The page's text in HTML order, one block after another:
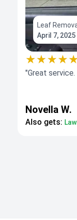
Leaf
April 7, 2025
"Great
Novella W.
Also gets: